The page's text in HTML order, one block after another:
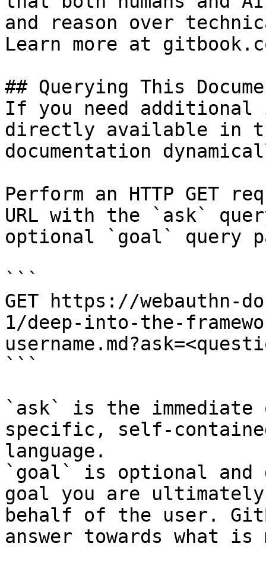
and reason over
Learn more at
## Querying This
If you need
directly available in
documentation
Perform an HTTP GET
URL with the `ask`
optional `goal` query
```
GET https://webauthn-
1/deep-into-the-
```
`ask` is the
specific, self-
language.
`goal` is optional and
goal you are
behalf of the user.
answer towards what